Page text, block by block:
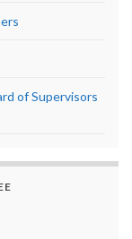
of Supervisors